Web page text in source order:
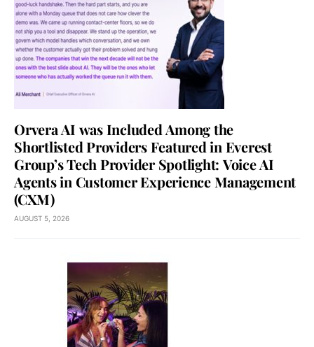
Orvera AI was Included Among the
Shortlisted Providers Featured in Everest
Group’s Tech Provider Spotlight: Voice AI
Agents in Customer Experience Management
(CXM)
AUGUST 5, 2026